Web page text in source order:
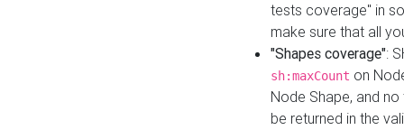
tests coverage" in
make sure that all
"Shapes coverage":
sh:maxCount on
Node Shape, and
be returned in the